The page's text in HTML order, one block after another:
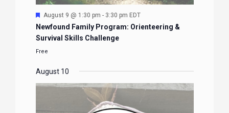
Featured
August 9 @ 1:30 pm - 3:30 pm EDT
Newfound Family Program: Orienteering &
Survival Skills Challenge
Free
August 10